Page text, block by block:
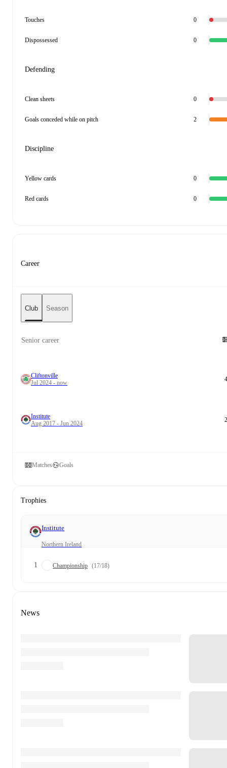
Touches 0
Dispossessed 0
Defending
Clean sheets 0
Goals conceded while on pitch 2
Discipline
Yellow cards 0
Red cards 0
Career
Club Season
Senior career
Cliftonville
Jul 2024 - now
Institute
Aug 2017 - Jun 2024
Matches Goals
Trophies
Institute
Northern Ireland
1 Championship (17/18)
News